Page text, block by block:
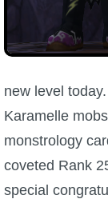
new level
Karamelle
monstrology
coveted Rank
special